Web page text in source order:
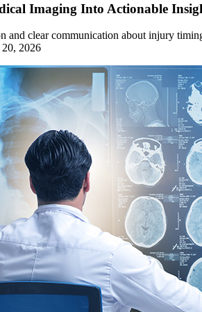
Imaging Into Actionable
and clear communication about injury
2026